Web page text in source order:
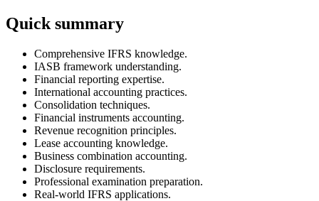
Quick summary
Comprehensive IFRS knowledge.
IASB framework understanding.
Financial reporting expertise.
International accounting practices.
Consolidation techniques.
Financial instruments accounting.
Revenue recognition principles.
Lease accounting knowledge.
Business combination accounting.
Disclosure requirements.
Professional examination preparation.
Real-world IFRS applications.